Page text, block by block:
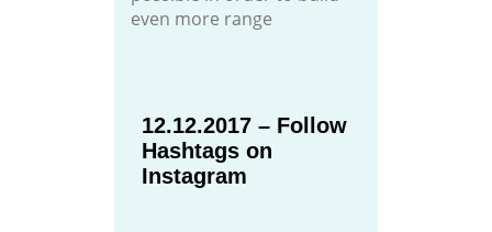
even more range
12.12.2017 – Follow
Hashtags on
Instagram